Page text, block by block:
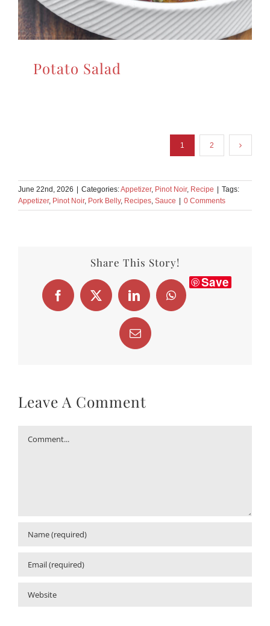
Potato Salad
1 2
June 22nd, 2026 | Categories:Appetizer, Pinot Noir, Recipe | Tags:
Appetizer, Pinot Noir, Pork Belly, Recipes Sauce | 0 Comments
Share This Story!
Facebook
X LinkedInWhatsApp
Save
Email
Leave A Comment